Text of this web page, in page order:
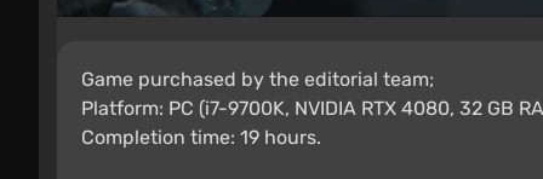
Game purchased by the editorial team;
Platform: PC (i7-9700K, NVIDIA RTX 4080, 32 GB
Completion time: 19 hours.